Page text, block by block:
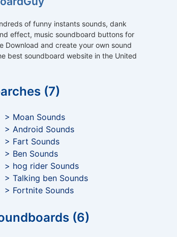
of funny instants sounds, dank
effect, music soundboard buttons for
Download and create your own sound
best soundboard website in the United
(7)
> Moan Sounds
> Android Sounds
> Fart Sounds
> Ben Sounds
> hog rider Sounds
> Talking ben Sounds
> Fortnite Sounds
(6)